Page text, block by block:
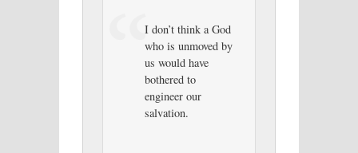
I don’t think a God
who is unmoved by
us would have
bothered to
engineer our
salvation.